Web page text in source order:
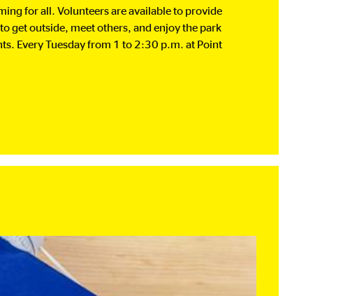
for all. Volunteers are available to provide
get outside, meet others, and enjoy the park
Every Tuesday from 1 to 2:30 p.m. at Point